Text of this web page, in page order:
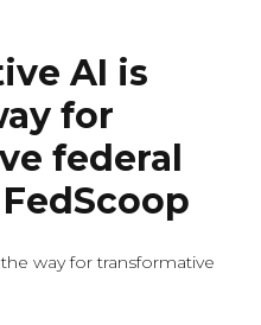
AI is
for
federal
way for transformative